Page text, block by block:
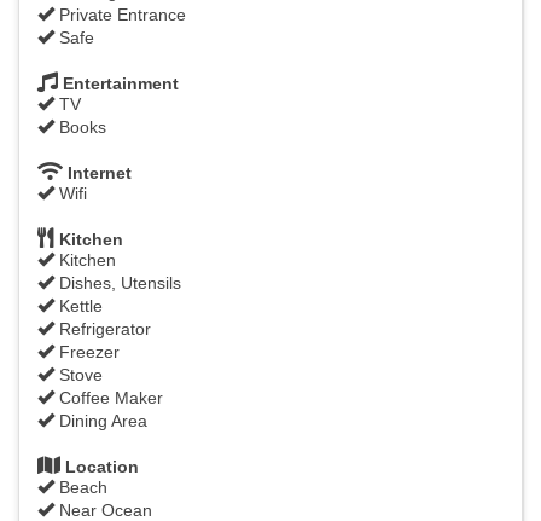
Private Entrance
Safe
Entertainment
TV
Books
Internet
Wifi
Kitchen
Kitchen
Dishes, Utensils
Kettle
Refrigerator
Freezer
Stove
Coffee Maker
Dining Area
Location
Beach
Near Ocean